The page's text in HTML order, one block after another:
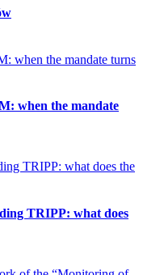
when the mandate
TRIPP: what does